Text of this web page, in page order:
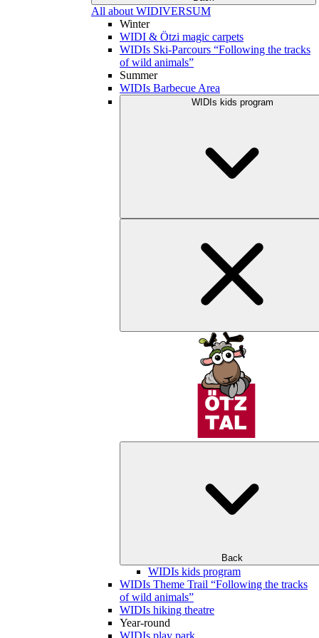
All about WIDIVERSUM
Winter
WIDI & Ötzi magic carpets
WIDIs Ski-Parcours “Following the tracks
of wild animals”
Summer
WIDIs Barbecue Area
WIDIs kids program
Back
WIDIs kids program
WIDIs Theme Trail “Following the tracks
of wild animals”
WIDIs hiking theatre
Year-round
WIDIs play park